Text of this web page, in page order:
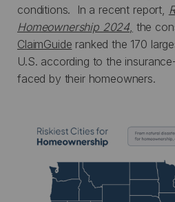
conditions. In a recent report,
Homeownership 2024, the
ClaimGuide ranked the 170
U.S. according to the
faced by their homeowners.